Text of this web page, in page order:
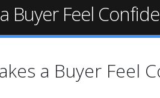
Buyer Feel
a Buyer Feel